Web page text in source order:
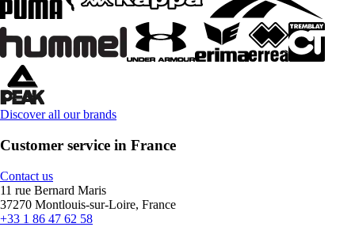
Discover all our brands
Customer service in France
Contact us
11 rue Bernard Maris
37270 Montlouis-sur-Loire, France
+33 1 86 47 62 58